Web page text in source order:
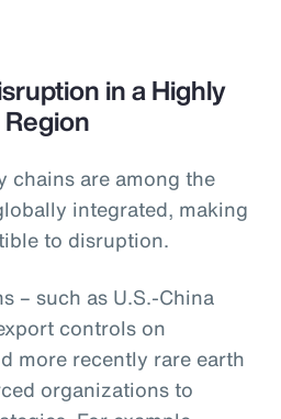
in a Highly
chains are among the
integrated, making
to disruption.
– such as U.S.-China
controls on
more recently rare earth
organizations to